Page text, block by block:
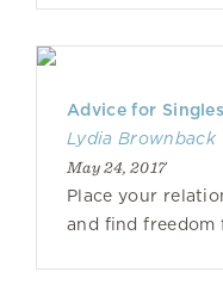
Advice for
Lydia Brownback
May 24, 2017
Place your
and find freedom